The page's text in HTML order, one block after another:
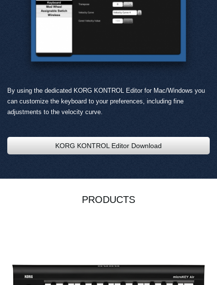
By using the dedicated KORG KONTROL Editor for Mac/Windows you
can customize the keyboard to your preferences, including fine
adjustments to the velocity curve.
KORG KONTROL Editor Download
PRODUCTS